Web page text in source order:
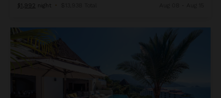
$1,992 night • $13,938 Total
Casa Suhana